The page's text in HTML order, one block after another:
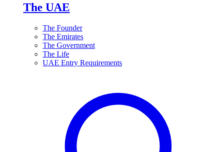
The UAE
The Founder
The Emirates
The Government
The Life
UAE Entry Requirements